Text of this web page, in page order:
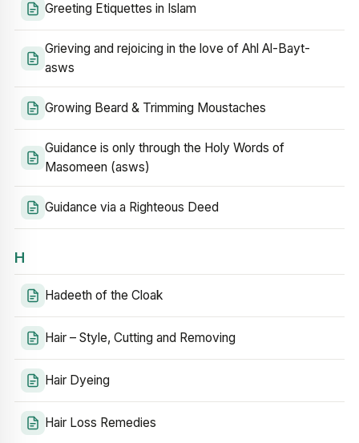
Greeting Etiquettes in Islam
Grieving and rejoicing in the love of Ahl Al-Bayt-
asws
Growing Beard & Trimming Moustaches
Guidance is only through the Holy Words of
Masomeen (asws)
Guidance via a Righteous Deed
H
Hadeeth of the Cloak
Hair – Style, Cutting and Removing
Hair Dyeing
Hair Loss Remedies